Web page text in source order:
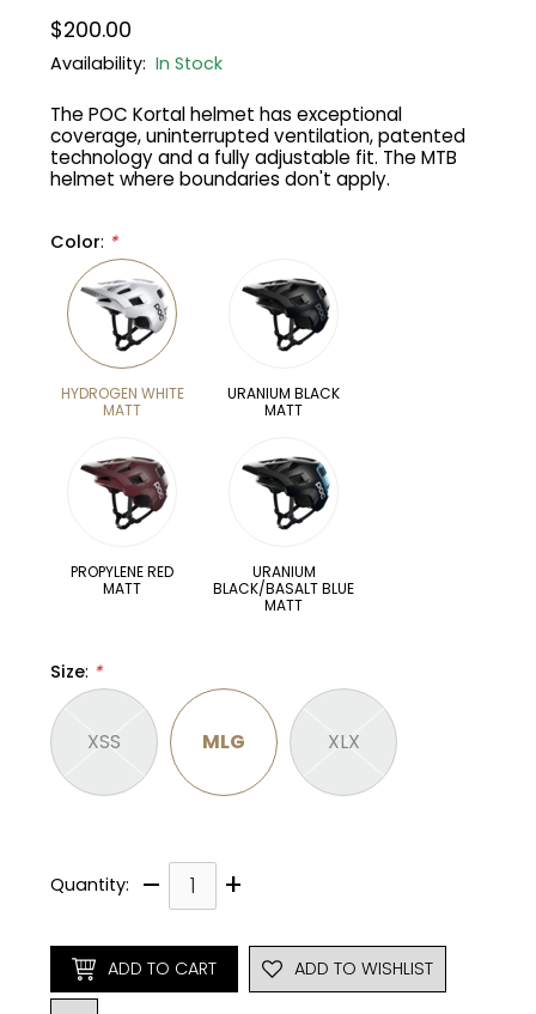
$200.00
Availability:In Stock
The POC Kortal helmet has exceptional
coverage, uninterrupted ventilation, patented
technology and a fully adjustable fit. The MTB
helmet where boundaries don't apply.
Color: *
HYDROGEN WHITE
MATT
URANIUM BLACK
MATT
PROPYLENE RED
MATT
URANIUM
BLACK/BASALT BLUE
MATT
Size: *
XSS MLG XLX
Quantity: – +
ADD TO CART ADD TO WISHLIST
Gruppo
Headset
Frame Parts
42% Off
45% Off
50% Off
55% Off